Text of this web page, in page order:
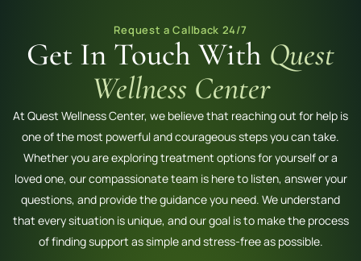
Request a Callback 24/7
Get In Touch With Quest
Wellness Center
At Quest Wellness Center, we believe that reaching out for help is
one of the most powerful and courageous steps you can take.
Whether you are exploring treatment options for yourself or a
loved one, our compassionate team is here to listen, answer your
questions, and provide the guidance you need. We understand
that every situation is unique, and our goal is to make the process
of finding support as simple and stress-free as possible.